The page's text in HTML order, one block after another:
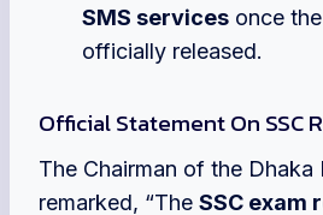
SMS services once
officially released.
Official Statement On SSC
The Chairman of the Dhaka
remarked, “The SSC exam